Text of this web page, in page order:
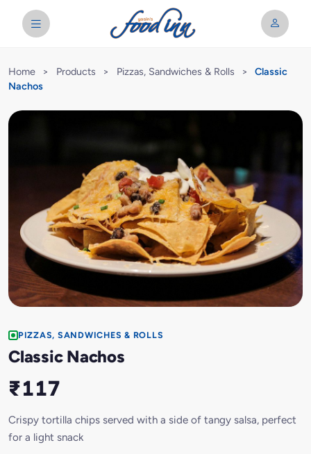
Home > Products > Pizzas, Sandwiches & Rolls >
Classic
Nachos
PIZZAS, SANDWICHES & ROLLS
Classic Nachos
₹117
Crispy tortilla chips served with a side of tangy salsa, perfect
for a light snack